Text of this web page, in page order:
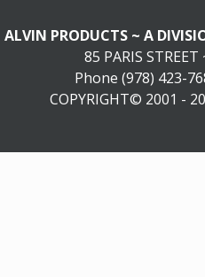
ALVIN PRODUCTS ~ A
85 PARIS
Phone (978) 423-
COPYRIGHT© 2001 -